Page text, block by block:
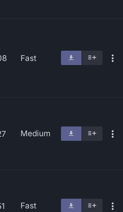
Fast
Medium
Fast